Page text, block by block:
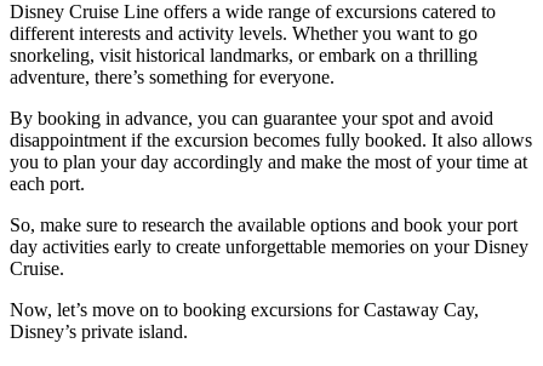
Disney Cruise Line offers a wide range of excursions catered to
different interests and activity levels. Whether you want to go
snorkeling, visit historical landmarks, or embark on a thrilling
adventure, there’s something for everyone.
By booking in advance, you can guarantee your spot and avoid
disappointment if the excursion becomes fully booked. It also allows
you to plan your day accordingly and make the most of your time at
each port.
So, make sure to research the available options and book your port
day activities early to create unforgettable memories on your Disney
Cruise.
Now, let’s move on to booking excursions for Castaway Cay,
Disney’s private island.